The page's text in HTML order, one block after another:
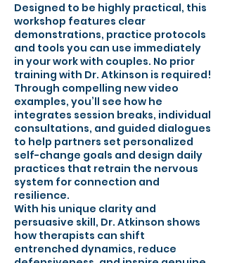
Designed to be highly practical, this
workshop features clear
demonstrations, practice protocols
and tools you can use immediately
in your work with couples. No prior
training with Dr. Atkinson is required!
Through compelling new video
examples, you’ll see how he
integrates session breaks, individual
consultations, and guided dialogues
to help partners set personalized
self-change goals and design daily
practices that retrain the nervous
system for connection and
resilience.
With his unique clarity and
persuasive skill, Dr. Atkinson shows
how therapists can shift
entrenched dynamics, reduce